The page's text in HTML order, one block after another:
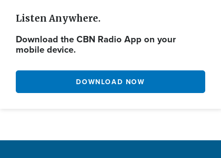
Listen Anywhere.
Download the CBN Radio App on your
mobile device.
DOWNLOAD NOW